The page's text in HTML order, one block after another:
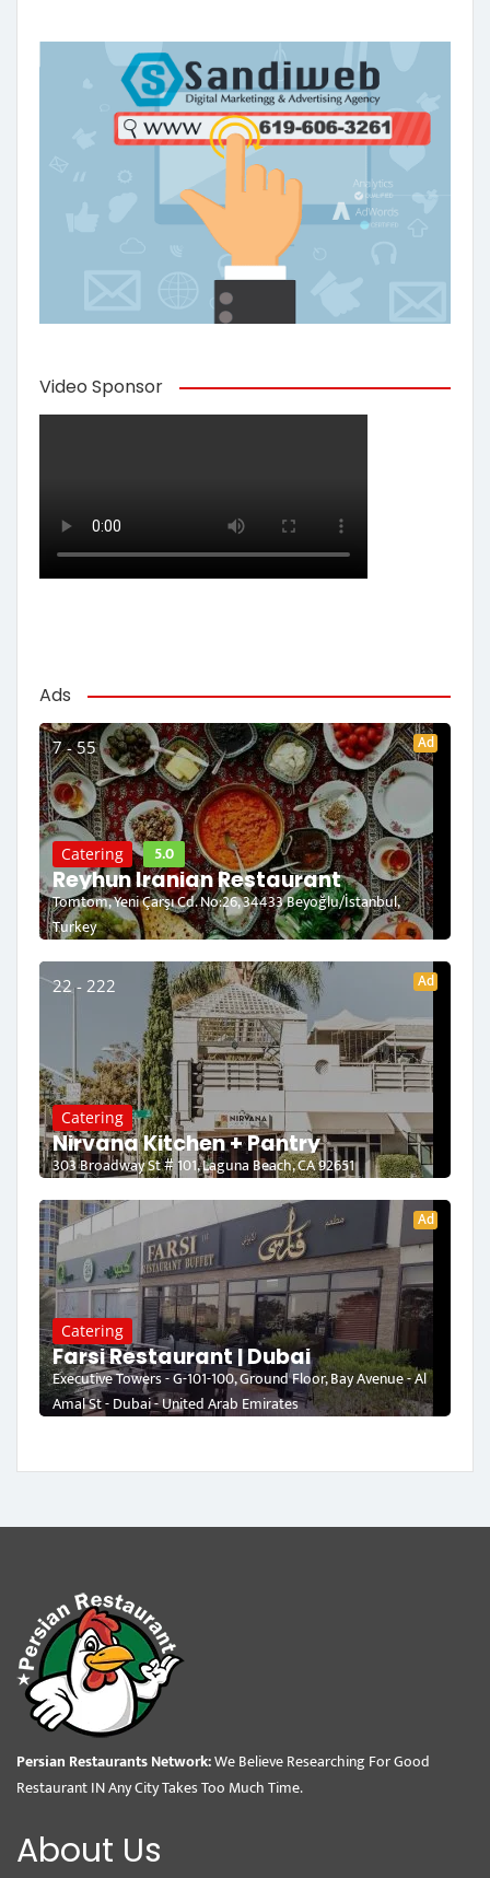
Video Sponsor
Ads
7 - 55 Ad
Catering 5.0
Reyhun Iranian Restaurant
Tomtom, Yeni Çarşı Cd. No:26, 34433 Beyoğlu/İstanbul,
Turkey
22 - 222 Ad
Catering
Nirvana Kitchen + Pantry
303 Broadway St # 101, Laguna Beach, CA 92651
Ad
Catering
Farsi Restaurant | Dubai
Executive Towers - G-101-100, Ground Floor, Bay Avenue - Al
Amal St - Dubai - United Arab Emirates
Persian Restaurants Network:We Believe Researching For Good
Restaurant IN Any City Takes Too Much Time.
About Us